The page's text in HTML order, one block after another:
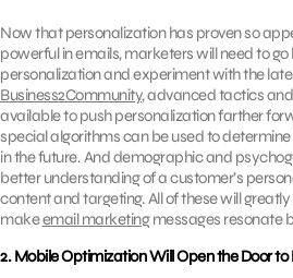
Now that personalization has proven so
powerful in emails, marketers will need to
personalization and experiment with the
Business2Community, advanced tactics
available to push personalization farther
special algorithms can be used to
in the future. And demographic and
better understanding of a customer’s
content and targeting. All of these will
makeemail marketingmessages resonate
2. Mobile Optimization Will Open the Door